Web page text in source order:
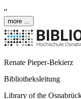
“
more ...
Renate Pieper-Bekierz
Bibliotheksleitung
Library of the